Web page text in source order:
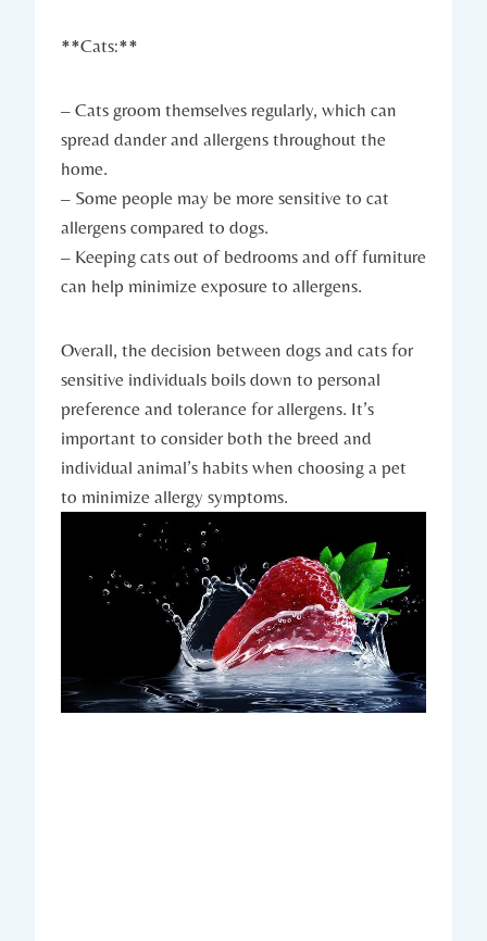
**Cats:**
– Cats groom themselves regularly, which can
spread dander and allergens throughout the
home.
– Some people may be more sensitive to cat
allergens compared to dogs.
– Keeping cats out of bedrooms and off furniture
can help minimize exposure to allergens.
Overall, the decision between dogs and cats for
sensitive individuals boils down to personal
preference and tolerance for allergens. It’s
important to consider both the breed and
individual animal’s habits when choosing a pet
to minimize allergy symptoms.